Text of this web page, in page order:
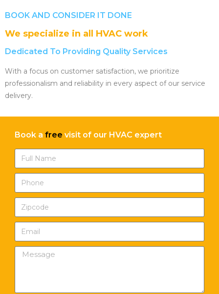
BOOK AND CONSIDER IT DONE
We specialize in all HVAC work
Dedicated To Providing Quality Services
With a focus on customer satisfaction, we prioritize
professionalism and reliability in every aspect of our service
delivery.
Book a free visit of our HVAC expert